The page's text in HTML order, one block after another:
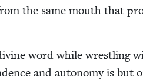
the same mouth that
word while wrestling
and auton­o­my is but